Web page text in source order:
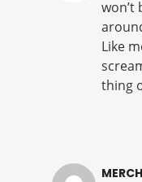
won’t
Like
thing
MERCH